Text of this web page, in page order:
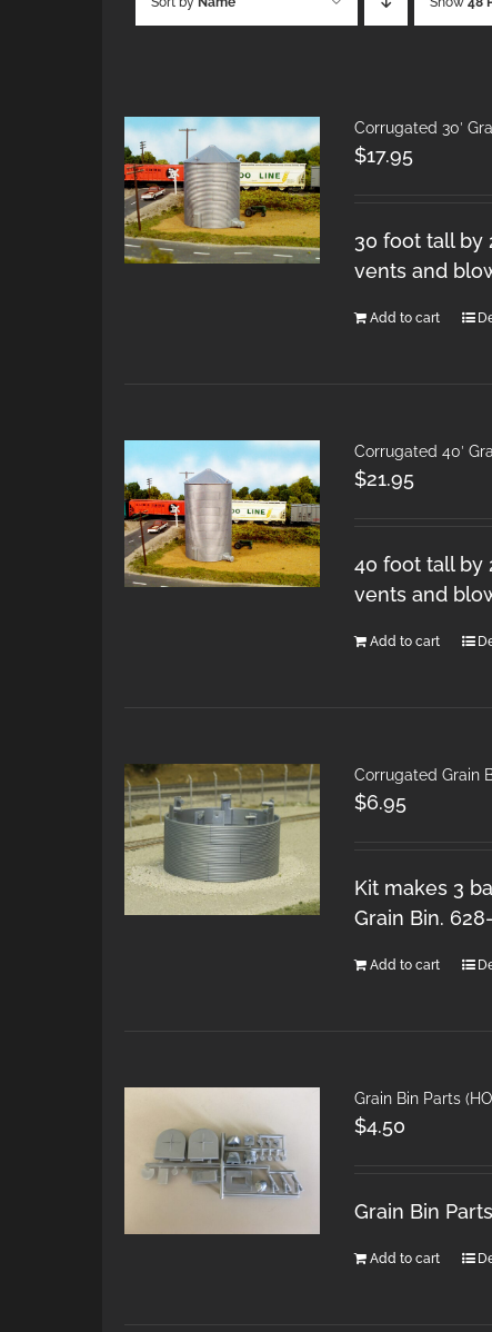
Corrugated 30′
$17.95
30 foot tall by
vents and
Add to cart
Corrugated 40′
$21.95
40 foot tall by
vents and
Add to cart
Corrugated Grain
$6.95
Kit makes 3
Grain Bin.
Add to cart
Grain Bin Parts
$4.50
Grain Bin
Add to cart